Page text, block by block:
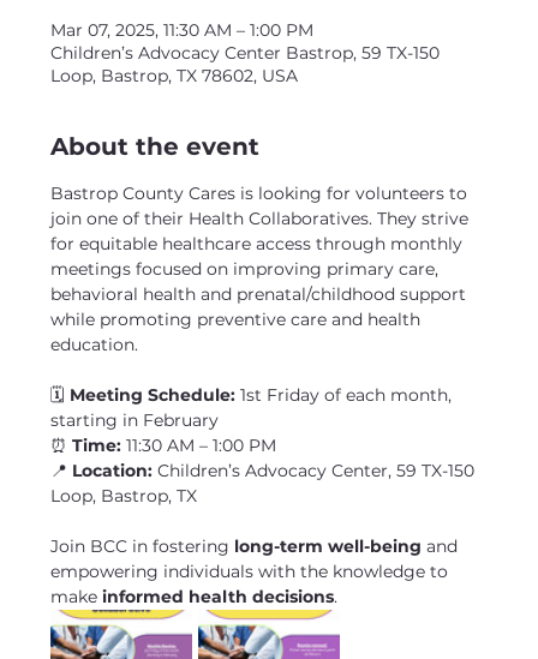
Mar 07, 2025, 11:30 AM – 1:00 PM
Children’s Advocacy Center Bastrop, 59 TX-150
Loop, Bastrop, TX 78602, USA
About the event
Bastrop County Cares is looking for volunteers to
join one of their Health Collaboratives. They strive
for equitable healthcare access through monthly
meetings focused on improving primary care,
behavioral health and prenatal/childhood support
while promoting preventive care and health
education.
🗓 Meeting Schedule: 1st Friday of each month,
starting in February
⏰ Time: 11:30 AM – 1:00 PM
📍 Location: Children’s Advocacy Center, 59 TX-150
Loop, Bastrop, TX
Join BCC in fostering long-term well-being and
empowering individuals with the knowledge to
make informed health decisions.